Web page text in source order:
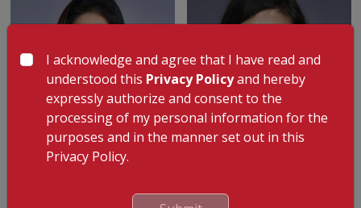
Experts in reproductive endocrinology and infertility
IVF and ICSI (Lab, Egg Preservation, Fertility Care)
Andrology services
c. Obstetrics
Comprehensive obstetric care
Labour management and diagnosis
Dr. Shaarika S
Obstetrics & Gynecology Gynecology
I acknowledge and agree that I have read and
understood this Privacy Policyand hereby
expressly authorize and consent to the
processing of my personal information for the
purposes and in the manner set out in this
Privacy Policy.